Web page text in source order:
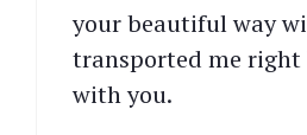
your beautiful way
transported me
with you.